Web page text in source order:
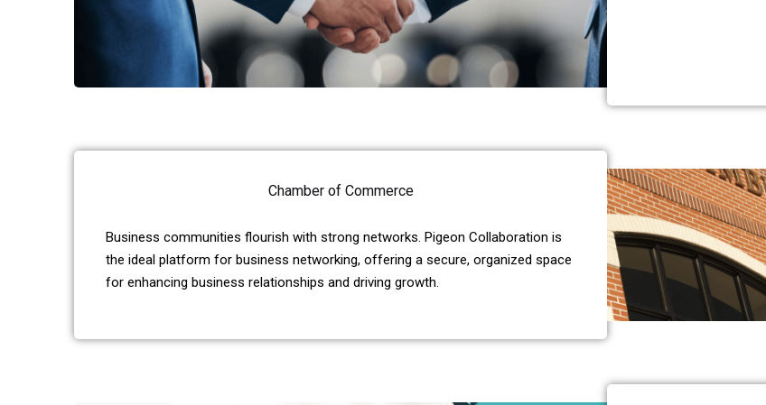
Chamber of Commerce
Business communities flourish with strong networks. Pigeon Collaboration is
the ideal platform for business networking, offering a secure, organized space
for enhancing business relationships and driving growth.